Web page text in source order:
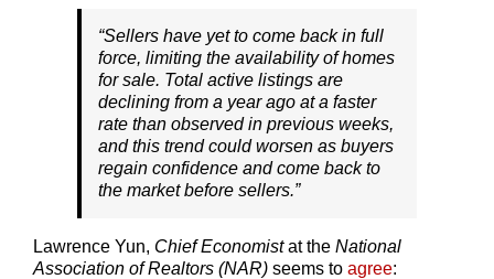
“Sellers have yet to come back in full
force, limiting the availability of homes
for sale. Total active listings are
declining from a year ago at a faster
rate than observed in previous weeks,
and this trend could worsen as buyers
regain confidence and come back to
the market before sellers.”
Lawrence Yun, Chief Economistat the National
Association of Realtors (NAR) seems to agree: